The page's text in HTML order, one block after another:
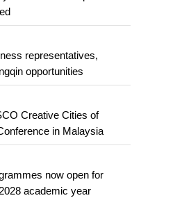
representatives,
opportunities
Creative Cities of
in Malaysia
now open for
academic year